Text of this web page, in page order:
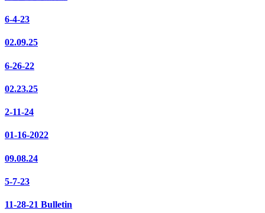
6-4-23
02.09.25
6-26-22
02.23.25
2-11-24
01-16-2022
09.08.24
5-7-23
11-28-21 Bulletin